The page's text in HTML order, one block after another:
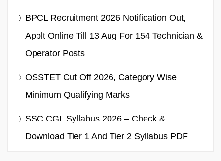
BPCL Recruitment 2026 Notification Out,
Applt Online Till 13 Aug For 154 Technician &
Operator Posts
OSSTET Cut Off 2026, Category Wise
Minimum Qualifying Marks
SSC CGL Syllabus 2026 – Check &
Download Tier 1 And Tier 2 Syllabus PDF